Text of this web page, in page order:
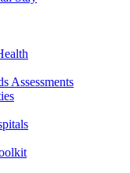
Assessments